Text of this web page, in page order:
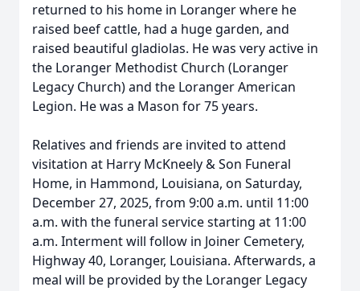
returned to his home in Loranger where he
raised beef cattle, had a huge garden, and
raised beautiful gladiolas. He was very active in
the Loranger Methodist Church (Loranger
Legacy Church) and the Loranger American
Legion. He was a Mason for 75 years.
Relatives and friends are invited to attend
visitation at Harry McKneely & Son Funeral
Home, in Hammond, Louisiana, on Saturday,
December 27, 2025, from 9:00 a.m. until 11:00
a.m. with the funeral service starting at 11:00
a.m. Interment will follow in Joiner Cemetery,
Highway 40, Loranger, Louisiana. Afterwards, a
meal will be provided by the Loranger Legacy